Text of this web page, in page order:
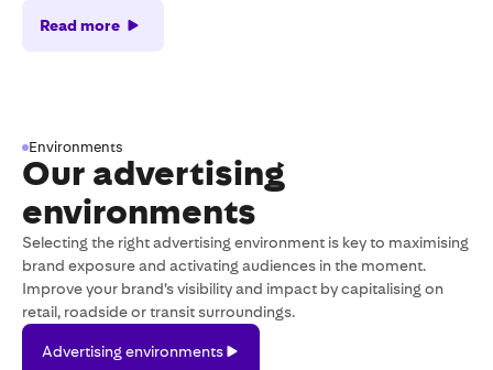
Read more
Environments
Our advertising
environments
Selecting the right advertising environment is key to maximising
brand exposure and activating audiences in the moment.
Improve your brand’s visibility and impact by capitalising on
retail, roadside or transit surroundings.
environments
Advertising environments